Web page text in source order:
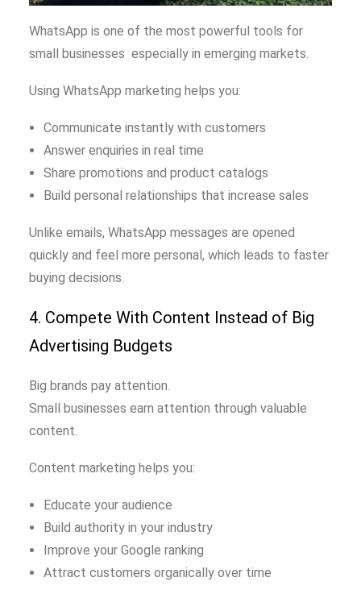
WhatsApp is one of the most powerful tools for
small businesses especially in emerging markets.
Using WhatsApp marketing helps you:
Communicate instantly with customers
Answer enquiries in real time
Share promotions and product catalogs
Build personal relationships that increase sales
Unlike emails, WhatsApp messages are opened
quickly and feel more personal, which leads to faster
buying decisions.
4. Compete With Content Instead of Big
Advertising Budgets
Big brands pay attention.
Small businesses earn attention through valuable
content.
Content marketing helps you:
Educate your audience
Build authority in your industry
Improve your Google ranking
Attract customers organically over time